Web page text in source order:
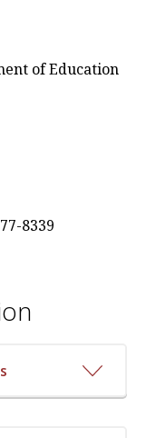
of Education
8339